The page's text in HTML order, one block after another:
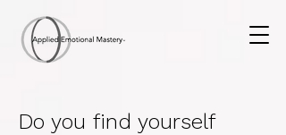
Do you find yourself